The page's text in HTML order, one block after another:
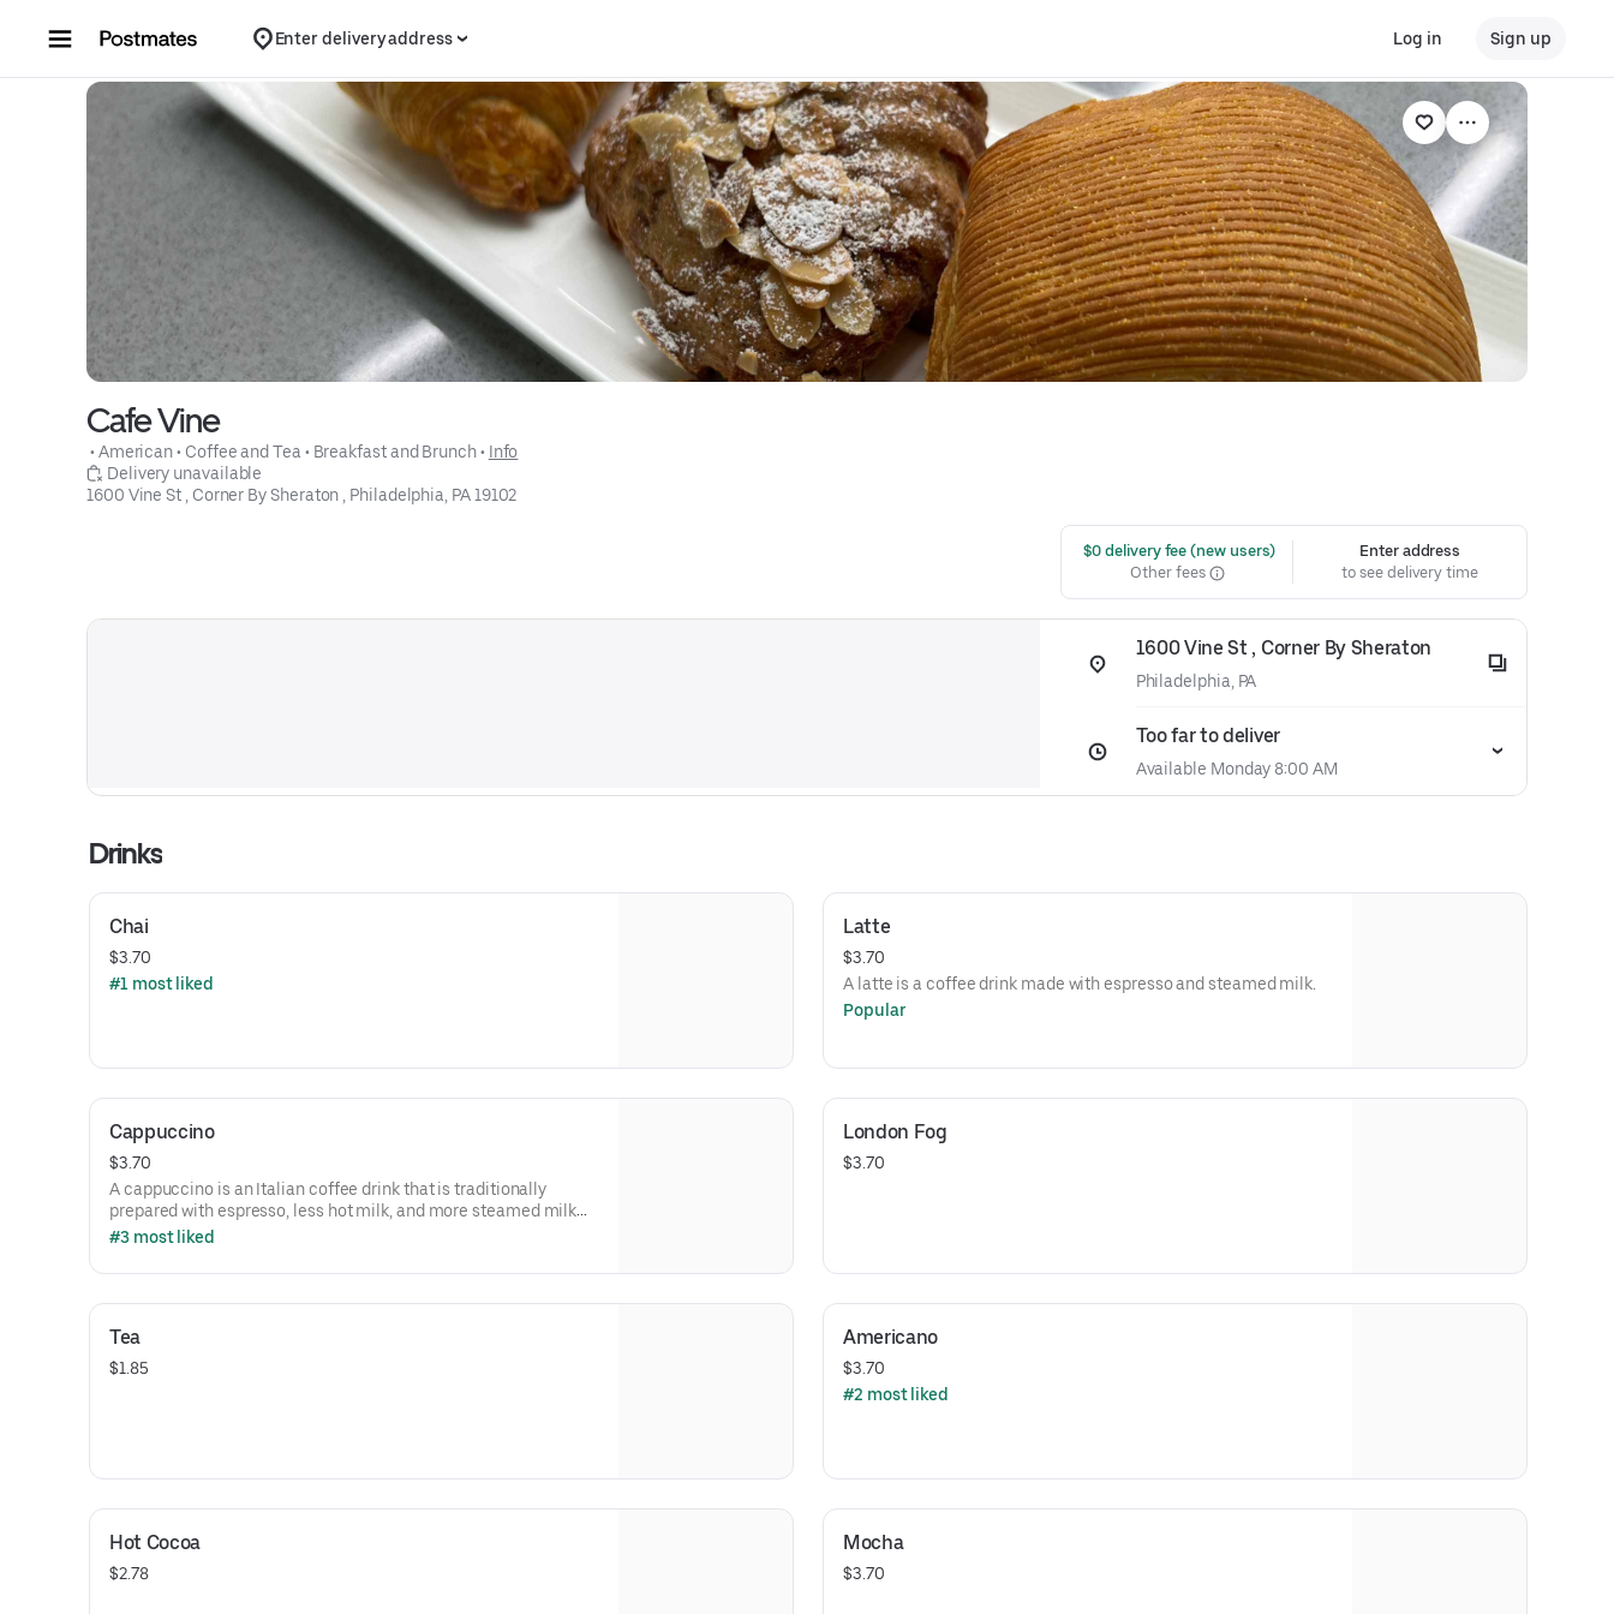
Enter delivery address Log in Sign up
Cafe Vine
• American • Coffee and Tea • Breakfast and Brunch • Info
Delivery unavailable
1600 Vine St , Corner By Sheraton , Philadelphia, PA 19102
$0 delivery fee (new users)
Other fees
Enter address
to see delivery time
1600 Vine St , Corner By Sheraton
Philadelphia, PA
Too far to deliver
Available Monday 8:00 AM
Drinks
Chai
$3.70
#1 most liked
Latte
$3.70
A latte is a coffee drink made with espresso and steamed milk.
Popular
Cappuccino
$3.70
A cappuccino is an Italian coffee drink that is traditionally
prepared with espresso, less hot milk, and more steamed milk
foam.
This item only comes in a 10oz cup to keep traditions.
#3 most liked
London Fog
$3.70
Tea
$1.85
Americano
$3.70
#2 most liked
Hot Cocoa
$2.78
Mocha
$3.70